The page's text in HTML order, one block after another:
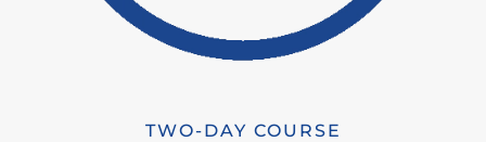
TWO-DAY COURSE